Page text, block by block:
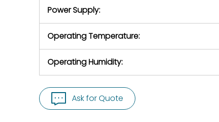
Power Supply:
Operating Temperature:
Operating Humidity:
Ask for Quote